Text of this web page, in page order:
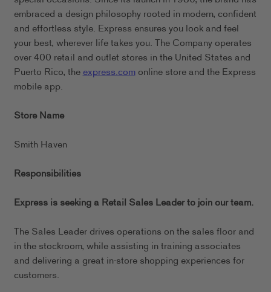
embraced a design philosophy rooted in modern, confident
and effortless style. Express ensures you look and feel
your best, wherever life takes you. The Company operates
over 400 retail and outlet stores in the United States and
Puerto Rico, theexpress.comonline store and the Express
mobile app.
Store Name
Smith Haven
Responsibilities
Express is seeking a Retail Sales Leader to join our team.
The Sales Leader drives operations on the sales floor and
in the stockroom, while assisting in training associates
and delivering a great in-store shopping experiences for
customers.